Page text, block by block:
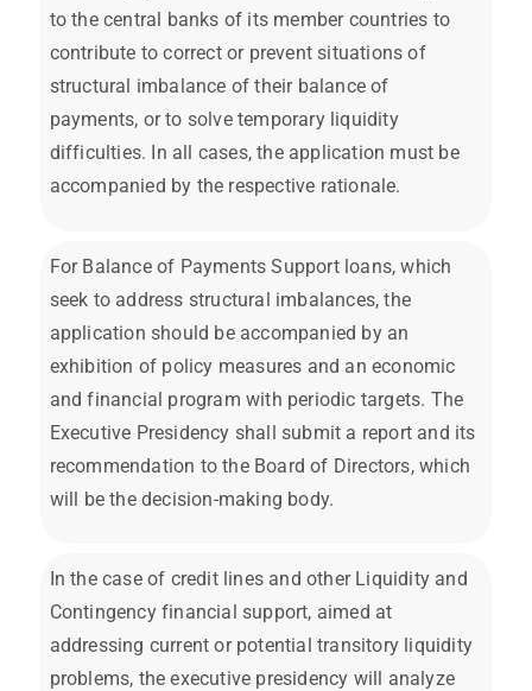
to the central banks of its member countries to
contribute to correct or prevent situations of
structural imbalance of their balance of
payments, or to solve temporary liquidity
difficulties. In all cases, the application must be
accompanied by the respective rationale.
For Balance of Payments Support loans, which
seek to address structural imbalances, the
application should be accompanied by an
exhibition of policy measures and an economic
and financial program with periodic targets. The
Executive Presidency shall submit a report and its
recommendation to the Board of Directors, which
will be the decision-making body.
In the case of credit lines and other Liquidity and
Contingency financial support, aimed at
addressing current or potential transitory liquidity
problems, the executive presidency will analyze